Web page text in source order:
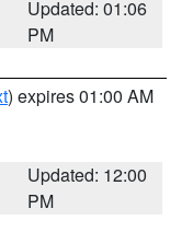
Updated: 01:06
PM
) expires 01:00 AM
Updated: 12:00
PM